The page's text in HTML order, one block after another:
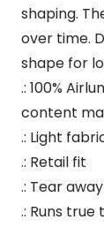
Monopoly
Unisex
Jersey
Trump
Monopoly
shaping.
over time.
shape for
.: 100%
content
.: Light
.: Retail fit
.: Tear
.: Runs true